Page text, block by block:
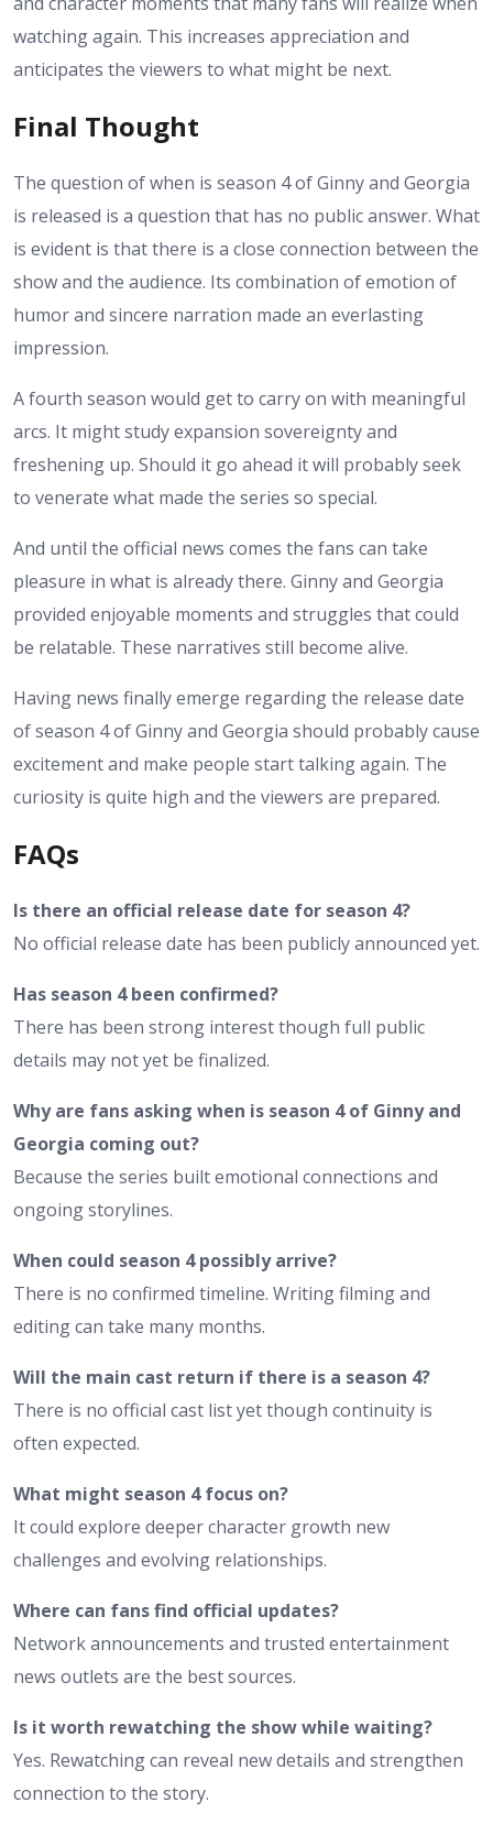
watching again. This increases appreciation and
anticipates the viewers to what might be next.
Final Thought
The question of when is season 4 of Ginny and Georgia
is released is a question that has no public answer. What
is evident is that there is a close connection between the
show and the audience. Its combination of emotion of
humor and sincere narration made an everlasting
impression.
A fourth season would get to carry on with meaningful
arcs. It might study expansion sovereignty and
freshening up. Should it go ahead it will probably seek
to venerate what made the series so special.
And until the official news comes the fans can take
pleasure in what is already there. Ginny and Georgia
provided enjoyable moments and struggles that could
be relatable. These narratives still become alive.
Having news finally emerge regarding the release date
of season 4 of Ginny and Georgia should probably cause
excitement and make people start talking again. The
curiosity is quite high and the viewers are prepared.
FAQs
Is there an official release date for season 4?
No official release date has been publicly announced yet.
Has season 4 been confirmed?
There has been strong interest though full public
details may not yet be finalized.
Why are fans asking when is season 4 of Ginny and
Georgia coming out?
Because the series built emotional connections and
ongoing storylines.
When could season 4 possibly arrive?
There is no confirmed timeline. Writing filming and
editing can take many months.
Will the main cast return if there is a season 4?
There is no official cast list yet though continuity is
often expected.
What might season 4 focus on?
It could explore deeper character growth new
challenges and evolving relationships.
Where can fans find official updates?
Network announcements and trusted entertainment
news outlets are the best sources.
Is it worth rewatching the show while waiting?
Yes. Rewatching can reveal new details and strengthen
connection to the story.